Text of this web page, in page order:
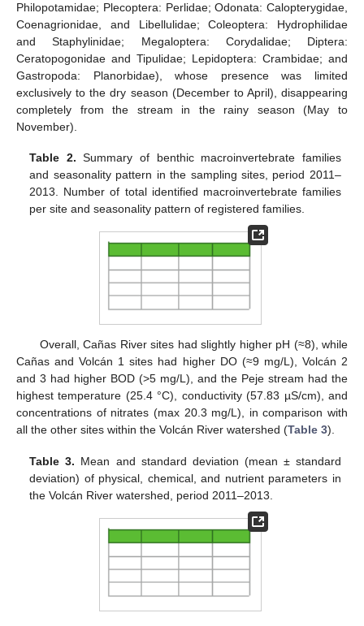
Philopotamidae; Plecoptera: Perlidae; Odonata: Calopterygidae,
Coenagrionidae, and Libellulidae; Coleoptera: Hydrophilidae
and Staphylinidae; Megaloptera: Corydalidae; Diptera:
Ceratopogonidae and Tipulidae; Lepidoptera: Crambidae; and
Gastropoda: Planorbidae), whose presence was limited
exclusively to the dry season (December to April), disappearing
completely from the stream in the rainy season (May to
November).
Table 2. Summary of benthic macroinvertebrate families
and seasonality pattern in the sampling sites, period 2011–
2013. Number of total identified macroinvertebrate families
per site and seasonality pattern of registered families.
Overall, Cañas River sites had slightly higher pH (≈8), while
Cañas and Volcán 1 sites had higher DO (≈9 mg/L), Volcán 2
and 3 had higher BOD (>5 mg/L), and the Peje stream had the
highest temperature (25.4 °C), conductivity (57.83 µS/cm), and
concentrations of nitrates (max 20.3 mg/L), in comparison with
all the other sites within the Volcán River watershed (Table 3).
Table 3. Mean and standard deviation (mean ± standard
deviation) of physical, chemical, and nutrient parameters in
the Volcán River watershed, period 2011–2013.